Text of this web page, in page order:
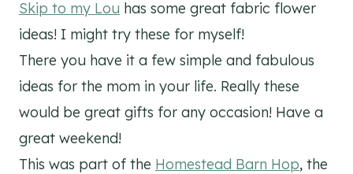
Skip to my Lou has some great fabric flower
ideas! I might try these for myself!
There you have it a few simple and fabulous
ideas for the mom in your life. Really these
would be great gifts for any occasion! Have a
great weekend!
This was part of the Homestead Barn Hop, the